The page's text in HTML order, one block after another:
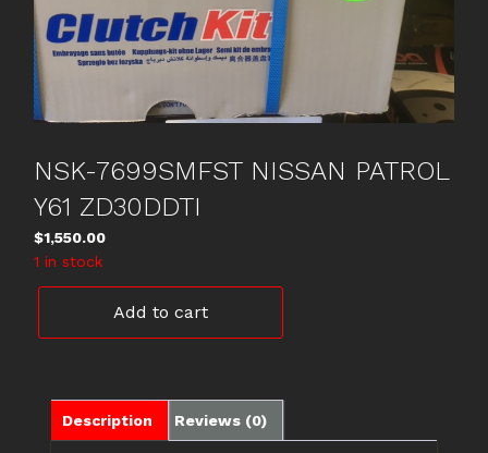
NSK-7699SMFST NISSAN PATROL
Y61 ZD30DDTI
$1,550.00
1 in stock
7699SMFST
NISSAN
ZD30DDTI
quantity
Add to cart
Description Reviews (0)